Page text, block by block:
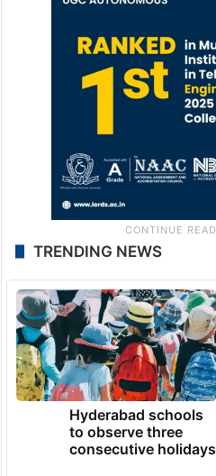
TRENDING NEWS
Hyderabad schools
to observe three
consecutive holidays